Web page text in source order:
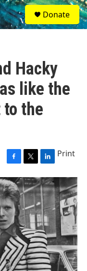
S
e
a
Donate
Hacky
like the
to the
F
a
c
e
b
o
o
k
T
w
i
t
t
e
r
L
i
n
k
e
d
I
n
Print